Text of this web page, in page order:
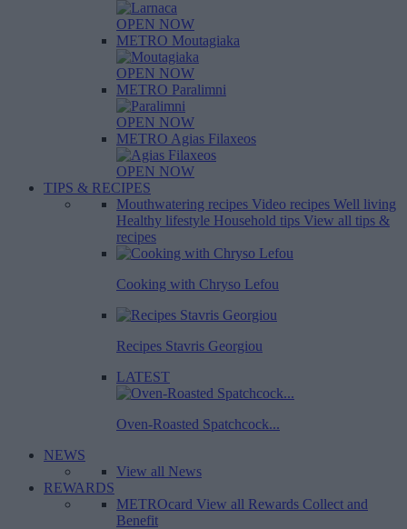
OPEN NOW
METRO Moutagiaka
OPEN NOW
METRO Paralimni
OPEN NOW
METRO Agias Filaxeos
OPEN NOW
TIPS & RECIPES
Mouthwatering recipes Video recipes Well living
Healthy lifestyle Household tips View all tips &
recipes
Cooking with Chryso Lefou
Recipes Stavris Georgiou
LATEST
Oven-Roasted Spatchcock...
NEWS
View all News
REWARDS
METROcard View all Rewards Collect and
Benefit